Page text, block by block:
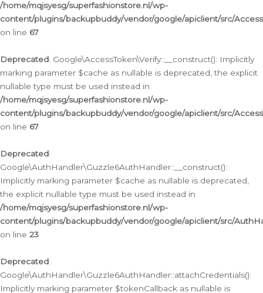
/home/mqjsyesg/superfashionstore.nl/wp-
content/plugins/backupbuddy/vendor/google/apiclient/src/
on line 67
Deprecated: Google\AccessToken\Verify::__construct(): Implicitly
marking parameter $cache as nullable is deprecated, the explicit
nullable type must be used instead in
/home/mqjsyesg/superfashionstore.nl/wp-
content/plugins/backupbuddy/vendor/google/apiclient/src/
on line 67
Deprecated:
Google\AuthHandler\Guzzle6AuthHandler::__construct():
Implicitly marking parameter $cache as nullable is deprecated,
the explicit nullable type must be used instead in
/home/mqjsyesg/superfashionstore.nl/wp-
content/plugins/backupbuddy/vendor/google/apiclient/src/
on line 23
Deprecated:
Google\AuthHandler\Guzzle6AuthHandler::attachCredentials():
Implicitly marking parameter $tokenCallback as nullable is